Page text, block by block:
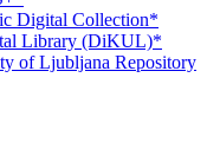
Digital Collection*
Library (DiKUL)*
of Ljubljana Repository